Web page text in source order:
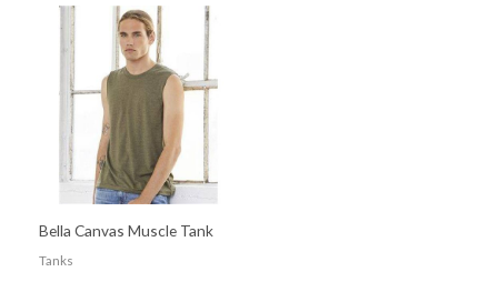
Bella Canvas Muscle Tank
Tanks